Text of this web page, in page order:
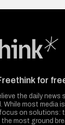
for
the daily news
While most media
on solutions:
the most ground